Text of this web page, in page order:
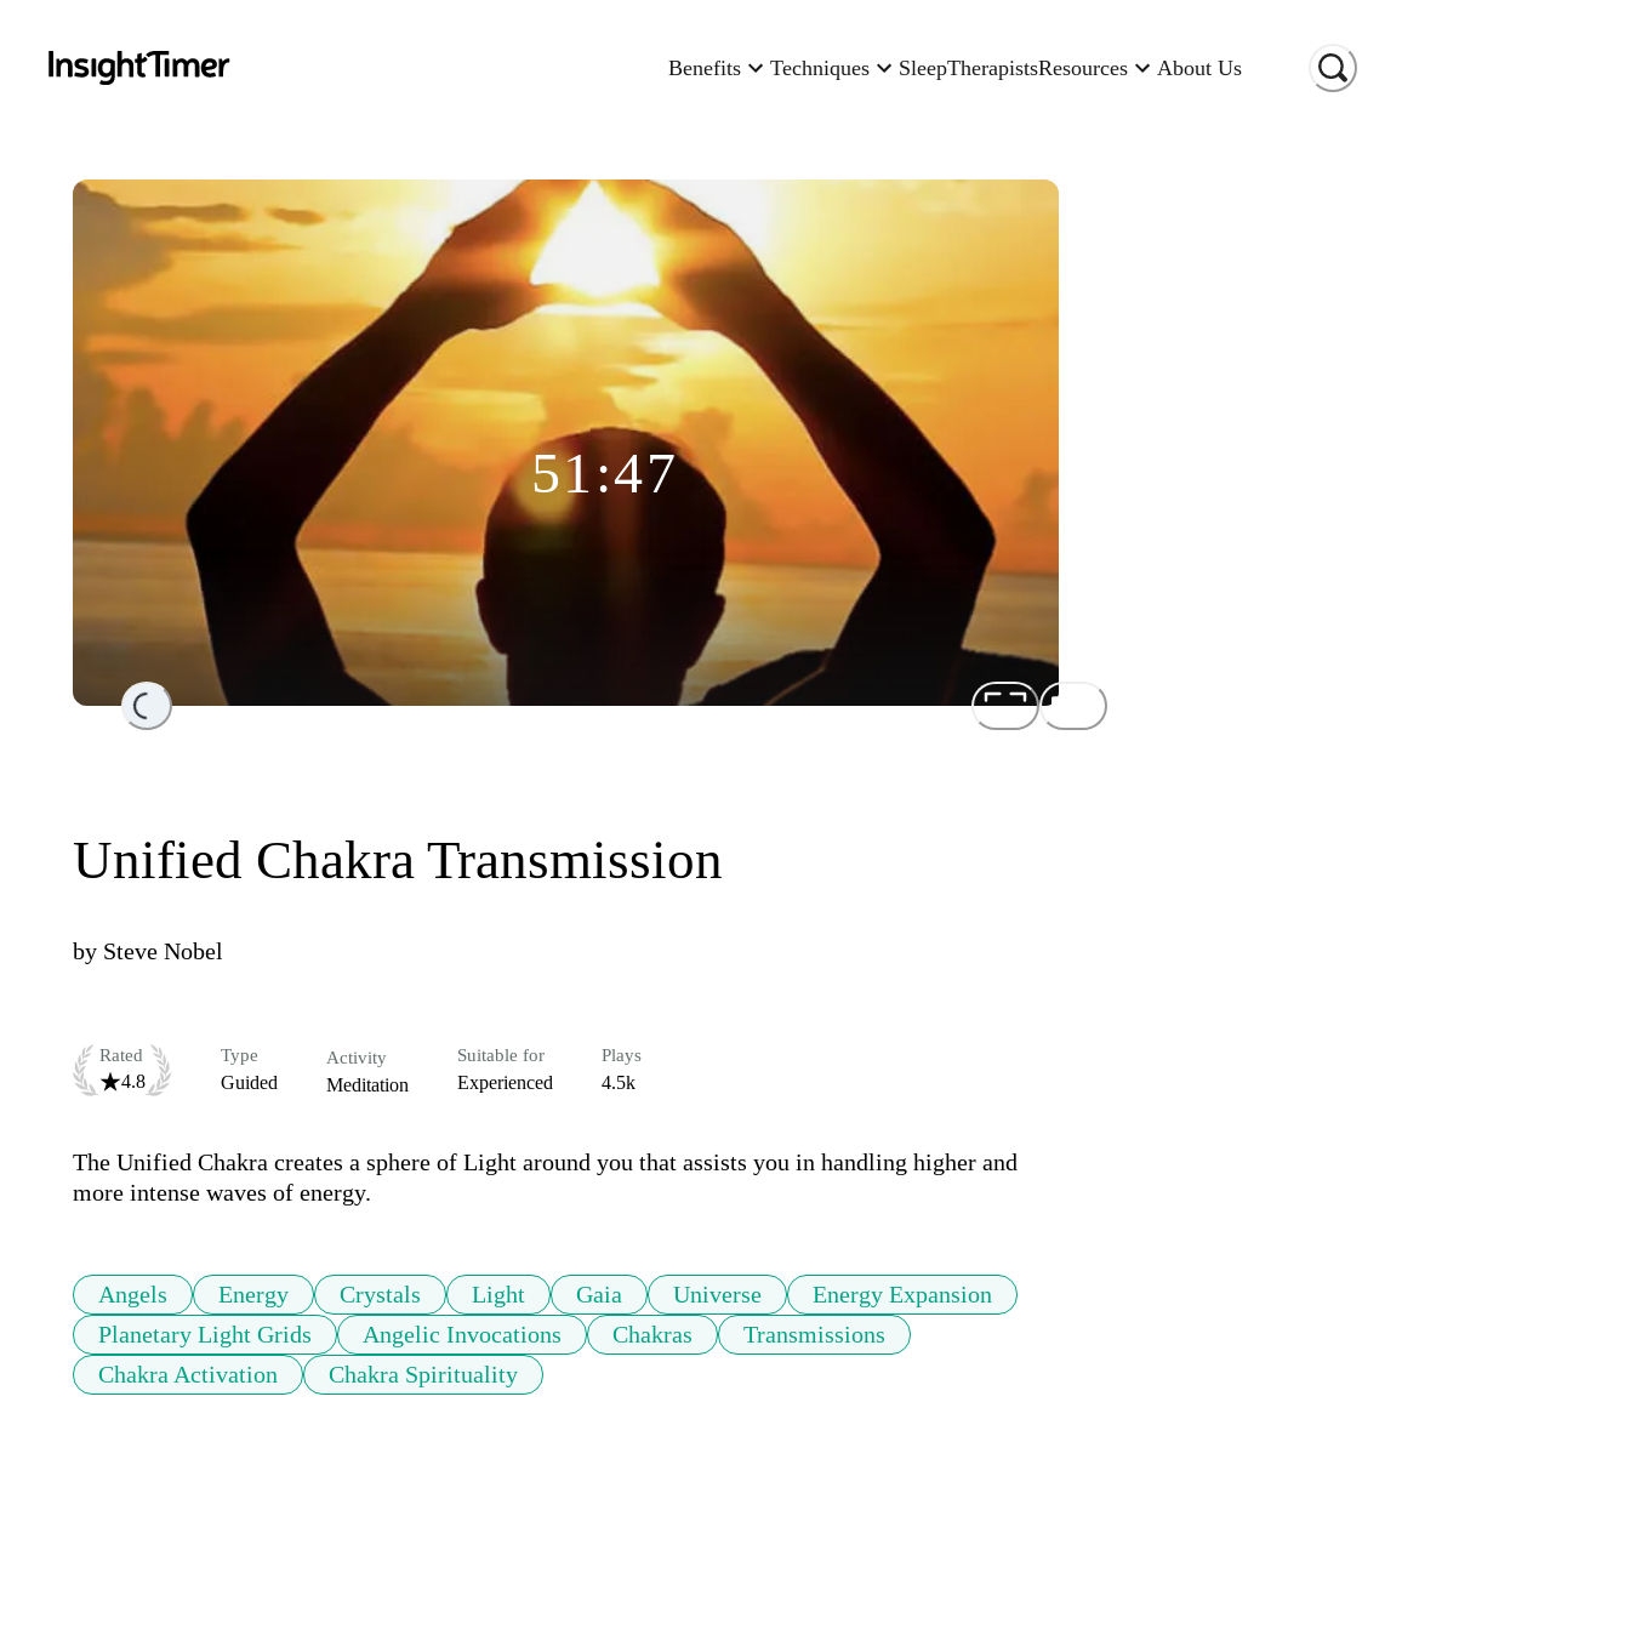
Benefits Techniques SleepTherapistsResources About Us
Loading...
51:47
Unified Chakra Transmission
by Steve Nobel
Rated
4.8
Type
Guided
Activity
Meditation
Suitable for
Experienced
Plays
4.5k
The Unified Chakra creates a sphere of Light around you that assists you in handling higher and
more intense waves of energy.
Angels Energy Crystals Light Gaia Universe
Energy Expansion
Planetary Light Grids
Angelic Invocations Chakras
Transmissions
Chakra Activation
Chakra Spirituality